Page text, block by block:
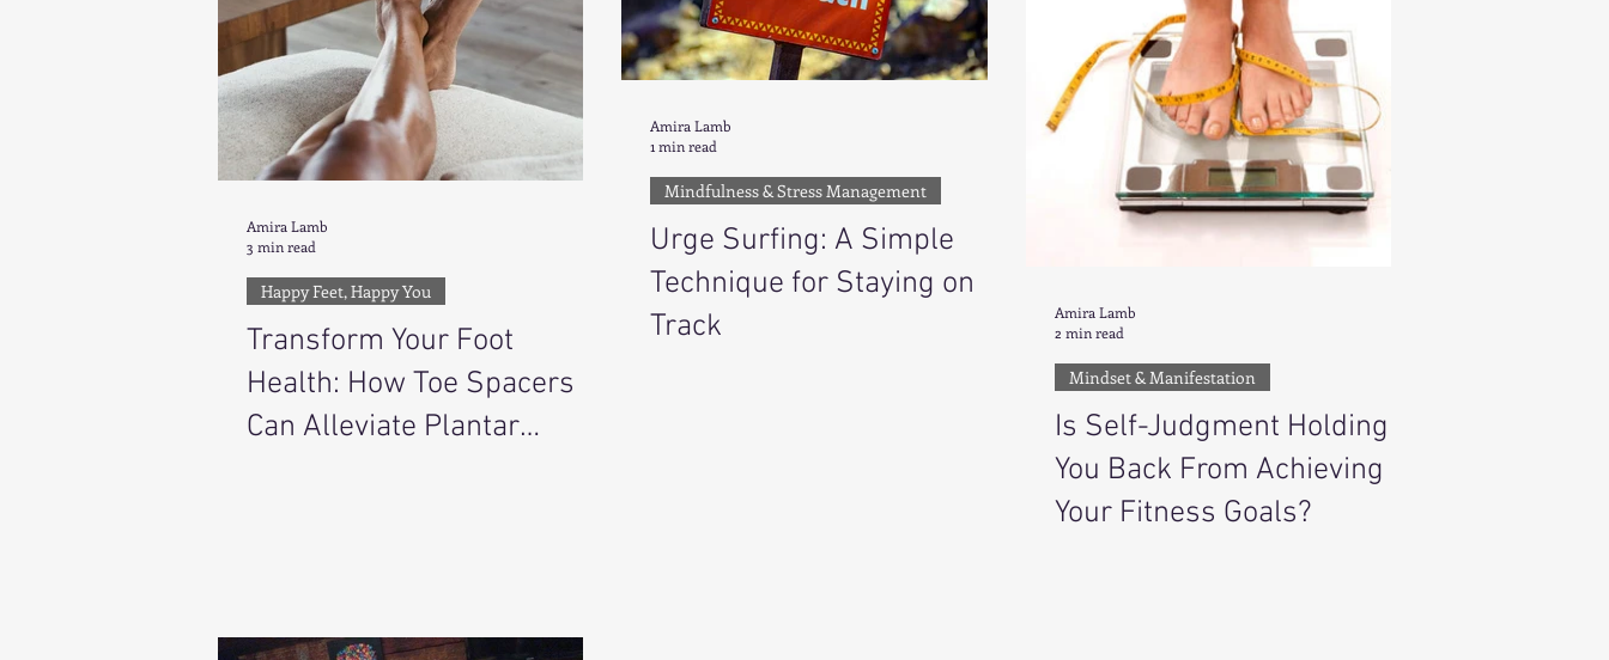
Transform Your Foot
Health: How Toe Spacers
Can Alleviate Plantar
Happy Feet, Happy You
Amira Lamb
3 min read
Urge Surfing: A Simple
Technique for Staying on
Track
Mindfulness & Stress Management
Amira Lamb
1 min read
Is Self-Judgment Holding
You Back From Achieving
Your Fitness Goals?
Mindset & Manifestation
Amira Lamb
2 min read